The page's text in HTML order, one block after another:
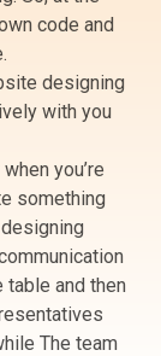
code and
designing
with you
you’re
something
and then
The team